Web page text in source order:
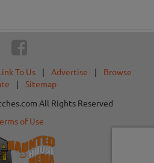
To Us | Advertise |
Browse
|
Sitemap
All Rights Reserved
of Use